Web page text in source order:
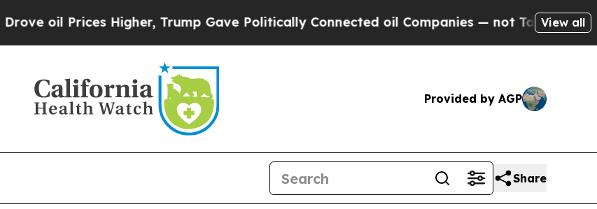
Prices Higher, Trump Gave Politically Connected oil Companies — not Taxpayers — the
View all
Provided by AGP
Share